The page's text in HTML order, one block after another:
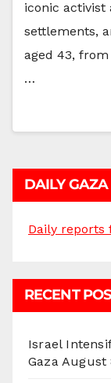
iconic activist
settlements,
aged 43,
…
DAILY GAZA
Daily reports
RECENT
Israel
Gaza August